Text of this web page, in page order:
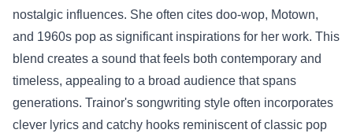
nostalgic influences. She often cites doo-wop, Motown,
and 1960s pop as significant inspirations for her work. This
blend creates a sound that feels both contemporary and
timeless, appealing to a broad audience that spans
generations. Trainor's songwriting style often incorporates
clever lyrics and catchy hooks reminiscent of classic pop